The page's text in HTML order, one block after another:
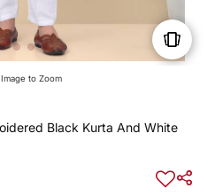
to Zoom
Black Kurta And White